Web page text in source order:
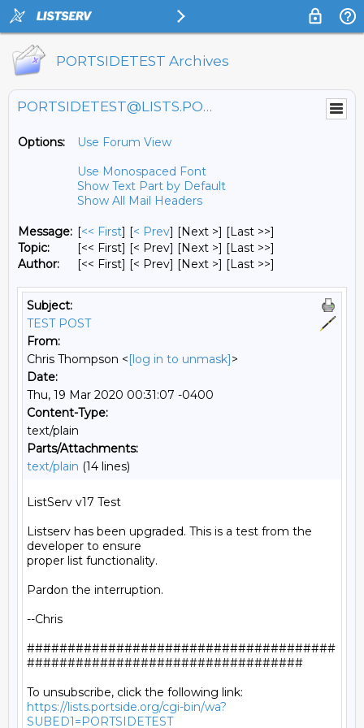
PORTSIDETEST Archives
PORTSIDETEST@LISTS.PORTSIDE.ORG
Options:
Use Forum View
Use Monospaced Font
Show Text Part by Default
Show All Mail Headers
Message: [<< First] [< Prev] [Next >] [Last >>]
Topic:
[<< First] [< Prev] [Next >] [Last >>]
Author:
[<< First] [< Prev] [Next >] [Last >>]
Subject:
TEST POST
From:
Chris Thompson <[log in to unmask]>
Date:
Thu, 19 Mar 2020 00:31:07 -0400
Content-Type:
text/plain
Parts/Attachments:
text/plain (14 lines)
ListServ v17 Test
Listserv has been upgraded. This is a test from the
developer to ensure
proper list functionality.
Pardon the interruption.
--Chris
######################################
##################################
https://lists.portside.org/cgi-bin/wa?
SUBED1=PORTSIDETEST